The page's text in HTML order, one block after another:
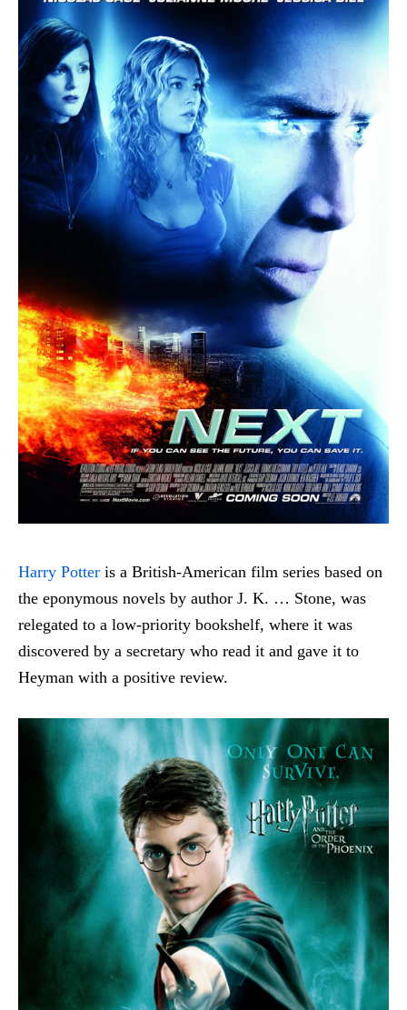
Harry Potter is a British-American film series based on
the eponymous novels by author J. K. … Stone, was
relegated to a low-priority bookshelf, where it was
discovered by a secretary who read it and gave it to
Heyman with a positive review.